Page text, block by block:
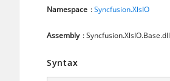
Namespace :Syncfusion.XlsIO
Assembly : Syncfusion.XlsIO.Base.dll
Syntax